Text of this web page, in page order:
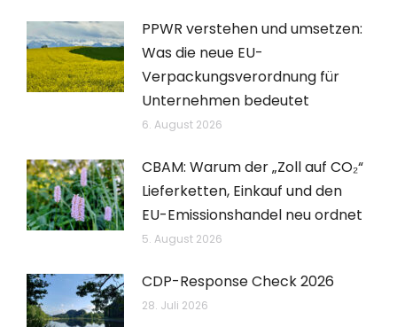
PPWR verstehen und umsetzen:
Was die neue EU-
Verpackungsverordnung für
Unternehmen bedeutet
6. August 2026
CBAM: Warum der „Zoll auf CO₂“
Lieferketten, Einkauf und den
EU-Emissionshandel neu ordnet
5. August 2026
CDP-Response Check 2026
28. Juli 2026